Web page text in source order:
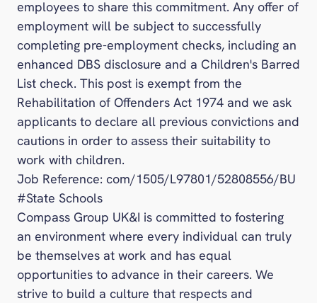
employees to share this commitment. Any offer of
employment will be subject to successfully
completing pre-employment checks, including an
enhanced DBS disclosure and a Children's Barred
List check. This post is exempt from the
Rehabilitation of Offenders Act 1974 and we ask
applicants to declare all previous convictions and
cautions in order to assess their suitability to
work with children.
Job Reference: com/1505/L97801/52808556/BU
#State Schools
Compass Group UK&I is committed to fostering
an environment where every individual can truly
be themselves at work and has equal
opportunities to advance in their careers. We
strive to build a culture that respects and